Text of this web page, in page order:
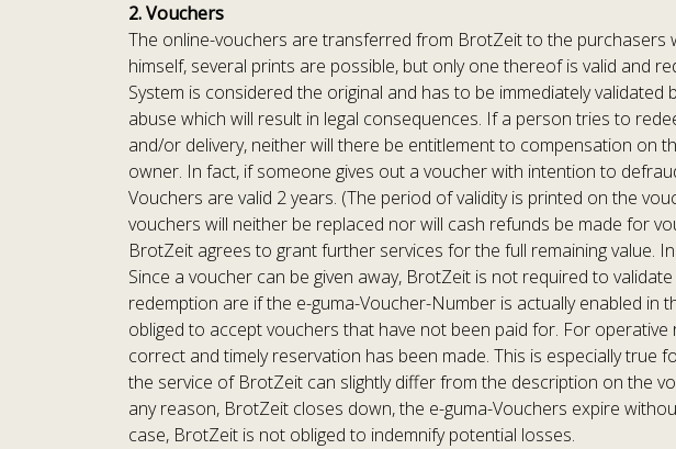
2. Vouchers
The online-vouchers are transferred from BrotZeit to the
himself, several prints are possible, but only one thereof is valid and
System is considered the original and has to be immediately
abuse which will result in legal consequences. If a person tries to
and/or delivery, neither will there be entitlement to compensation on
owner. In fact, if someone gives out a voucher with intention to
Vouchers are valid 2 years. (The period of validity is printed on the
vouchers will neither be replaced nor will cash refunds be made for
BrotZeit agrees to grant further services for the full remaining value.
Since a voucher can be given away, BrotZeit is not required to
redemption are if the e-guma-Voucher-Number is actually enabled
obliged to accept vouchers that have not been paid for. For
correct and timely reservation has been made. This is especially
the service of BrotZeit can slightly differ from the description on the
any reason, BrotZeit closes down, the e-guma-Vouchers expire
case, BrotZeit is not obliged to indemnify potential losses.